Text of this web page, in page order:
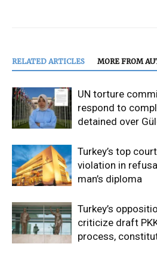
RELATED ARTICLES MORE FROM
UN torture
respond to
detained over
Turkey’s top
violation in
man’s diploma
Turkey’s
criticize draft
process,